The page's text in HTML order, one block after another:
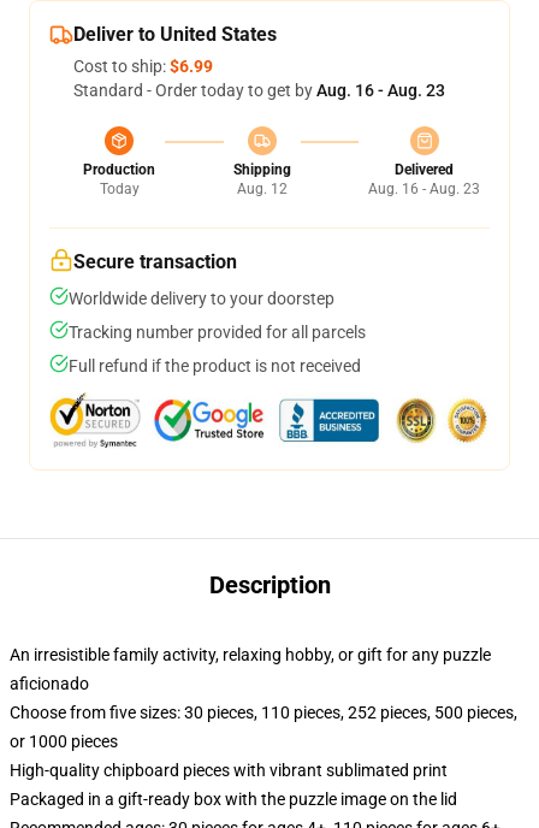
Deliver to United States
Cost to ship:$6.99
Standard - Order today to get byAug. 16 - Aug. 23
Production
Today
Shipping
Aug. 12
Delivered
Aug. 16 - Aug. 23
Secure transaction
Worldwide delivery to your doorstep
Tracking number provided for all parcels
Full refund if the product is not received
Description
An irresistible family activity, relaxing hobby, or gift for any puzzle
aficionado
Choose from five sizes: 30 pieces, 110 pieces, 252 pieces, 500 pieces,
or 1000 pieces
High-quality chipboard pieces with vibrant sublimated print
Packaged in a gift-ready box with the puzzle image on the lid